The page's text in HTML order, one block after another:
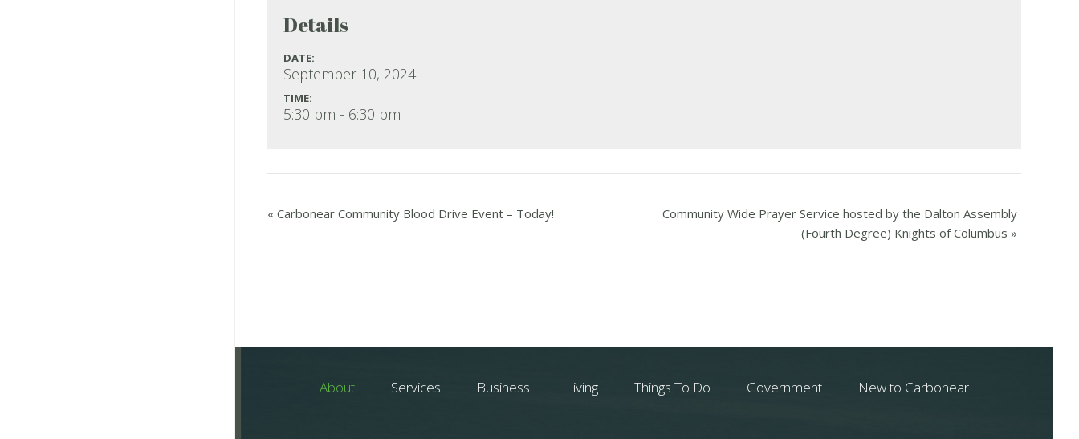
Details
DATE:
September 10, 2024
TIME:
5:30 pm - 6:30 pm
« Carbonear Community Blood Drive Event – Today!
Community Wide Prayer Service hosted by the Dalton Assembly
(Fourth Degree) Knights of Columbus »
About Services Business Living Things To Do Government New to Carbonear